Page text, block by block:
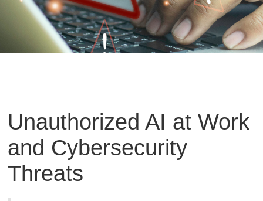
Unauthorized AI at Work
and Cybersecurity
Threats